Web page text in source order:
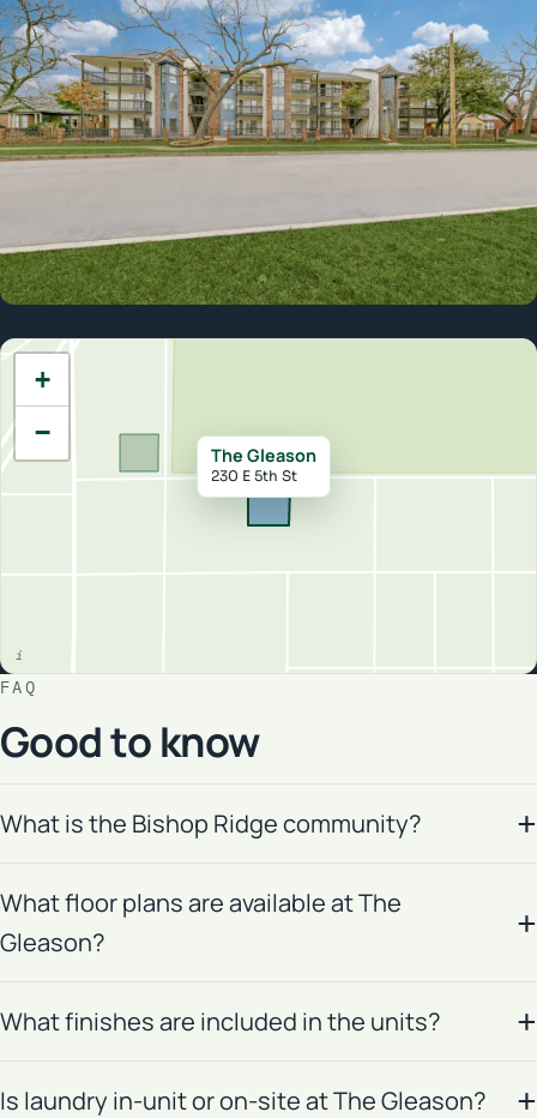
Lake Cliff Park
The Gleason
230 E 5th St
+
−
FAQ
Good to know
What is the Bishop Ridge community?
What floor plans are available at The
Gleason?
What finishes are included in the units?
Is laundry in-unit or on-site at The Gleason?